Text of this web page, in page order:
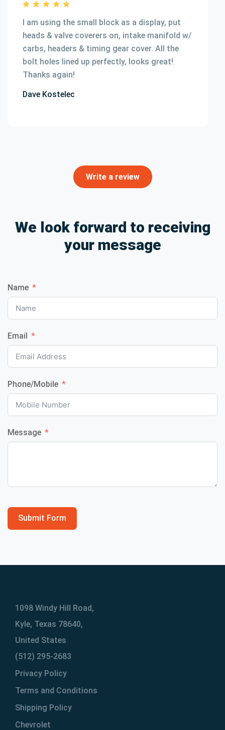
I am using the small block as a display, put
heads & valve coverers on, intake manifold w/
carbs, headers & timing gear cover. All the
bolt holes lined up perfectly, looks great!
Thanks again!
Dave Kostelec
Write a review
We look forward to receiving
your message
Name
Email
Phone/Mobile
Message
Submit Form
1098 Windy Hill Road,
Kyle, Texas 78640,
United States
(512) 295-2683
Privacy Policy
Terms and Conditions
Shipping Policy
Chevrolet